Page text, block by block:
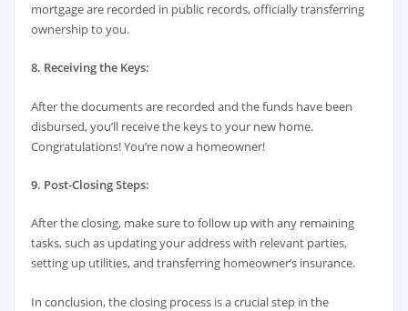
mortgage are recorded in public records, officially transferring
ownership to you.
8. Receiving the Keys:
After the documents are recorded and the funds have been
disbursed, you’ll receive the keys to your new home.
Congratulations! You’re now a homeowner!
9. Post-Closing Steps:
After the closing, make sure to follow up with any remaining
tasks, such as updating your address with relevant parties,
setting up utilities, and transferring homeowner’s insurance.
In conclusion, the closing process is a crucial step in the